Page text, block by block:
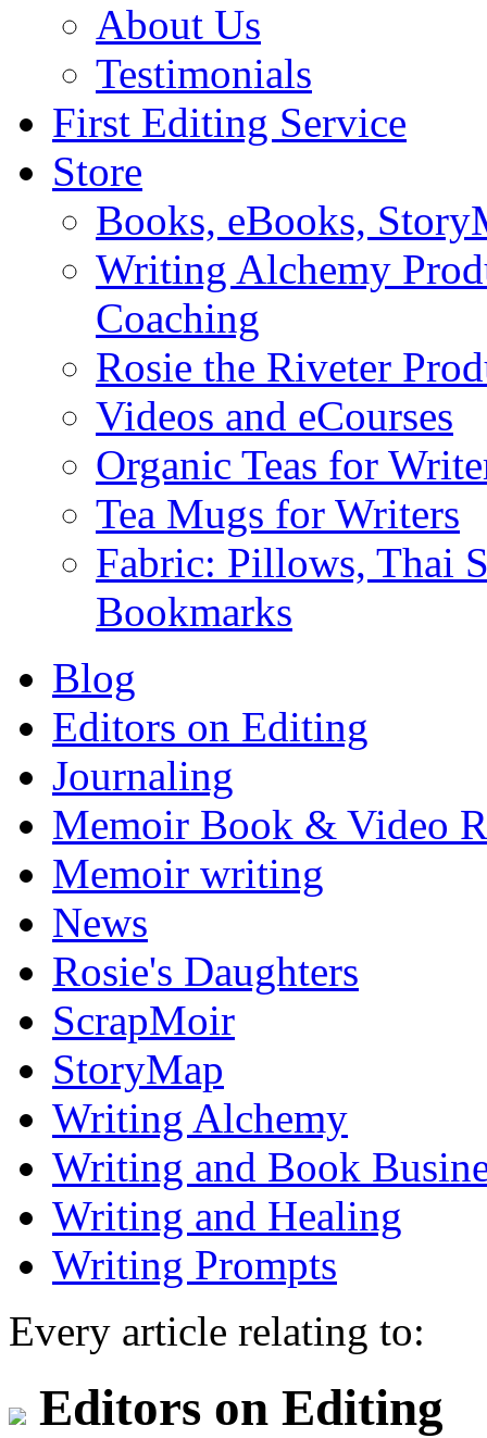
About Us
Testimonials
First Editing Service
Store
Books, eBooks,
Writing Alchemy
Coaching
Rosie the Riveter
Videos and eCourses
Organic Teas for
Tea Mugs for Writers
Fabric: Pillows, Thai
Bookmarks
Blog
Editors on Editing
Journaling
Memoir Book & Video
Memoir writing
News
Rosie's Daughters
ScrapMoir
StoryMap
Writing Alchemy
Writing and Book
Writing and Healing
Writing Prompts
Every article relating to:
Editors on Editing